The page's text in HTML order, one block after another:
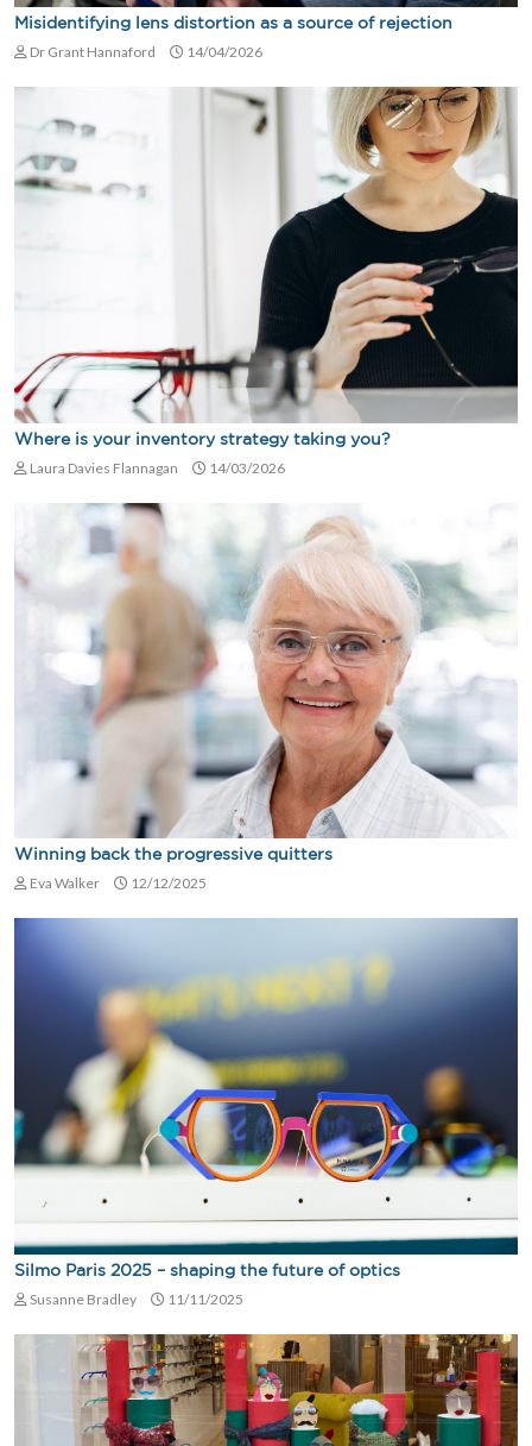
Misidentifying lens distortion as a source of rejection
Dr Grant Hannaford 14/04/2026
Where is your inventory strategy taking you?
Laura Davies Flannagan 14/03/2026
Winning back the progressive quitters
Eva Walker 12/12/2025
Silmo Paris 2025 – shaping the future of optics
Susanne Bradley 11/11/2025